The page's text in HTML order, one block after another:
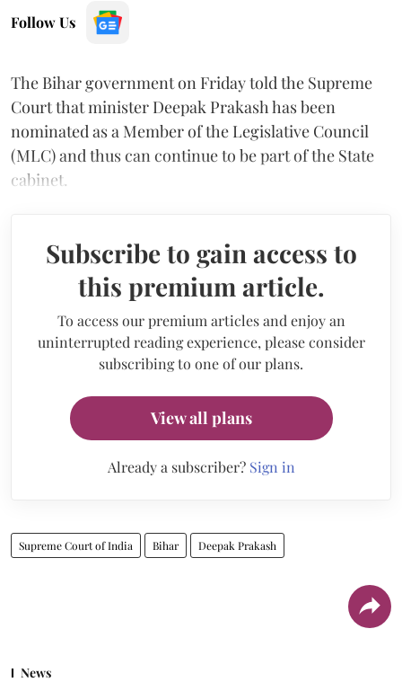
Follow Us
The Bihar government on Friday told the Supreme
Court that minister Deepak Prakash has been
nominated as a Member of the Legislative Council
(MLC) and thus can continue to be part of the State
cabinet.
Subscribe to gain access to
this premium article.
To access our premium articles and enjoy an
uninterrupted reading experience, please consider
subscribing to one of our plans.
View all plans
Already a subscriber? Sign in
Supreme Court of India Bihar Deepak Prakash
News